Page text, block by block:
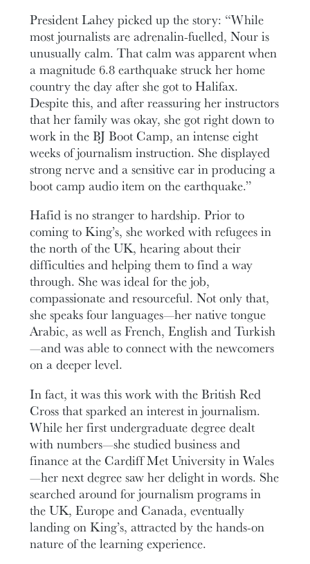
President Lahey picked up the story: “While
most journalists are adrenalin-fuelled, Nour is
unusually calm. That calm was apparent when
a magnitude 6.8 earthquake struck her home
country the day after she got to Halifax.
Despite this, and after reassuring her instructors
that her family was okay, she got right down to
work in the BJ Boot Camp, an intense eight
weeks of journalism instruction. She displayed
strong nerve and a sensitive ear in producing a
boot camp audio item on the earthquake.”
Hafid is no stranger to hardship. Prior to
coming to King’s, she worked with refugees in
the north of the UK, hearing about their
difficulties and helping them to find a way
through. She was ideal for the job,
compassionate and resourceful. Not only that,
she speaks four languages—her native tongue
Arabic, as well as French, English and Turkish
—and was able to connect with the newcomers
on a deeper level.
In fact, it was this work with the British Red
Cross that sparked an interest in journalism.
While her first undergraduate degree dealt
with numbers—she studied business and
finance at the Cardiff Met University in Wales
—her next degree saw her delight in words. She
searched around for journalism programs in
the UK, Europe and Canada, eventually
landing on King’s, attracted by the hands-on
nature of the learning experience.